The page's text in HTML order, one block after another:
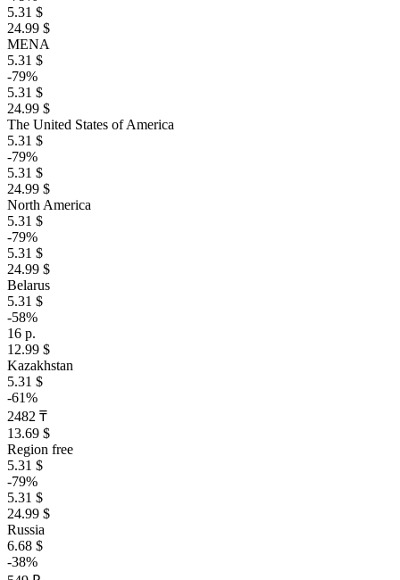
5.31 $
24.99 $
MENA
5.31 $
-79%
5.31 $
24.99 $
The United States of America
5.31 $
-79%
5.31 $
24.99 $
North America
5.31 $
-79%
5.31 $
24.99 $
Belarus
5.31 $
-58%
16 р.
12.99 $
Kazakhstan
5.31 $
-61%
2482 ₸
13.69 $
Region free
5.31 $
-79%
5.31 $
24.99 $
Russia
6.68 $
-38%